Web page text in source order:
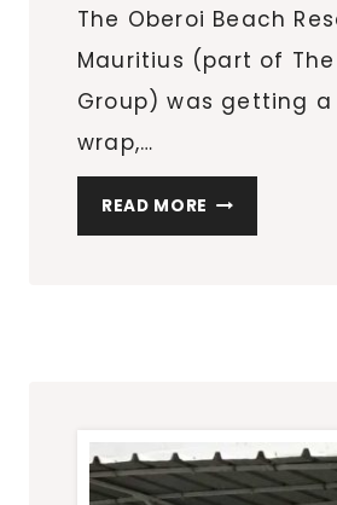
The Oberoi Beach
Mauritius (part of
Group) was getting a
wrap,…
READ MORE THE
OBEROI